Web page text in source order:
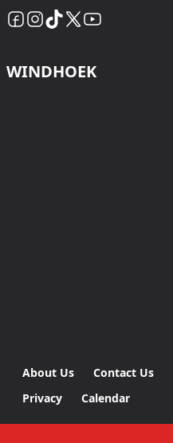
WINDHOEK
About Us Contact Us
Privacy
Calendar